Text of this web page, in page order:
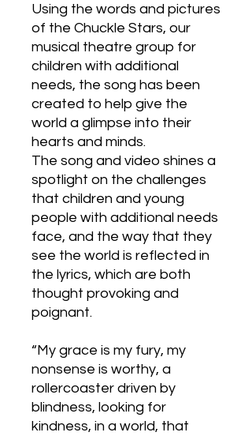
Using the words and pictures
of the Chuckle Stars, our
musical theatre group for
children with additional
needs, the song has been
created to help give the
world a glimpse into their
hearts and minds.
The song and video shines a
spotlight on the challenges
that children and young
people with additional needs
face, and the way that they
see the world is reflected in
the lyrics, which are both
thought provoking and
poignant.
“My grace is my fury, my
nonsense is worthy, a
rollercoaster driven by
blindness, looking for
kindness, in a world, that